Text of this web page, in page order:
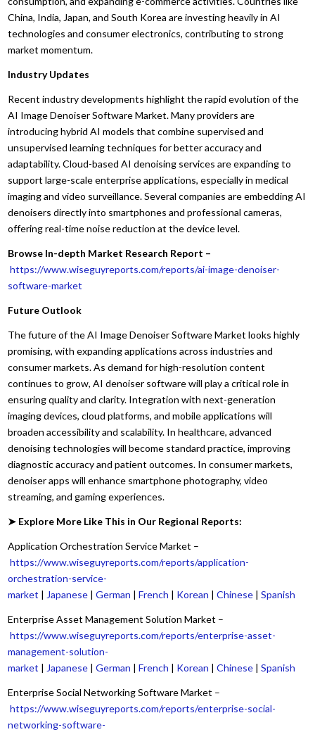
China, India, Japan, and South Korea are investing heavily in AI
technologies and consumer electronics, contributing to strong
market momentum.
Industry Updates
Recent industry developments highlight the rapid evolution of the
AI Image Denoiser Software Market. Many providers are
introducing hybrid AI models that combine supervised and
unsupervised learning techniques for better accuracy and
adaptability. Cloud-based AI denoising services are expanding to
support large-scale enterprise applications, especially in medical
imaging and video surveillance. Several companies are embedding AI
denoisers directly into smartphones and professional cameras,
offering real-time noise reduction at the device level.
Browse In-depth Market Research Report –
https://www.wiseguyreports.com/reports/ai-image-denoiser-
software-market
Future Outlook
The future of the AI Image Denoiser Software Market looks highly
promising, with expanding applications across industries and
consumer markets. As demand for high-resolution content
continues to grow, AI denoiser software will play a critical role in
ensuring quality and clarity. Integration with next-generation
imaging devices, cloud platforms, and mobile applications will
broaden accessibility and scalability. In healthcare, advanced
denoising technologies will become standard practice, improving
diagnostic accuracy and patient outcomes. In consumer markets,
denoiser apps will enhance smartphone photography, video
streaming, and gaming experiences.
➤ Explore More Like This in Our Regional Reports:
Application Orchestration Service Market –
https://www.wiseguyreports.com/reports/application-
orchestration-service-
market | Japanese |German |French | Korean |Chinese |Spanish
Enterprise Asset Management Solution Market –
https://www.wiseguyreports.com/reports/enterprise-asset-
management-solution-
market | Japanese |German |French | Korean |Chinese |Spanish
Enterprise Social Networking Software Market –
https://www.wiseguyreports.com/reports/enterprise-social-
networking-software-